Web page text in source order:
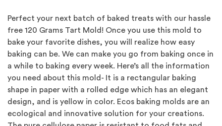
Perfect your next batch of baked treats with our hassle
free 120 Grams Tart Mold! Once you use this mold to
bake your favorite dishes, you will realize how easy
baking can be. We can make you go from baking once in
a while to baking every week. Here’s all the information
you need about this mold- It is a rectangular baking
shape in paper with a rolled edge which has an elegant
design, and is yellow in color. Ecos baking molds are an
ecological and innovative solution for your creations.